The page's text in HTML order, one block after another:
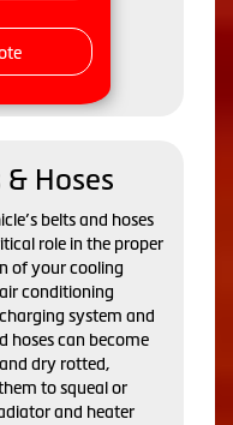
& Hoses
belts and hoses
role in the proper
of your cooling
conditioning
system and
hoses can become
dry rotted,
to squeal or
and heater